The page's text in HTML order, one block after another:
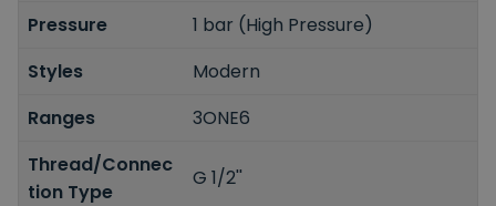
Pressure
1 bar (High Pressure)
Styles
Modern
Ranges
3ONE6
Thread/Connec
tion Type
G 1/2''